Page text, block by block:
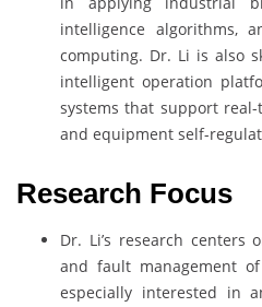
intelligence algorithms,
computing. Dr. Li is also
intelligent operation
systems that support
and equipment self-
Research Focus
Dr. Li’s research
and fault management
especially interested in